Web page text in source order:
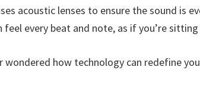
acoustic lenses to ensure the sound is
feel every beat and note, as if you’re
wondered how technology can redefine